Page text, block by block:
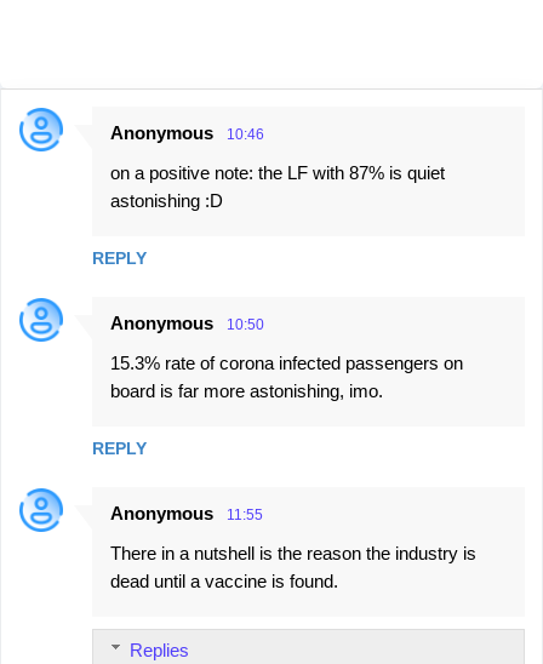
C
n
Anonymous 10:46
on a positive note: the LF with 87% is quiet
astonishing :D
REPLY
Anonymous 10:50
15.3% rate of corona infected passengers on
board is far more astonishing, imo.
REPLY
Anonymous 11:55
There in a nutshell is the reason the industry is
dead until a vaccine is found.
Replies